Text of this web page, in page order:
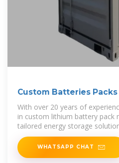
Custom Batteries
POWER
With over 20 years of
in custom lithium battery pack
tailored energy storage
safety, and
WHATSAPP CHAT